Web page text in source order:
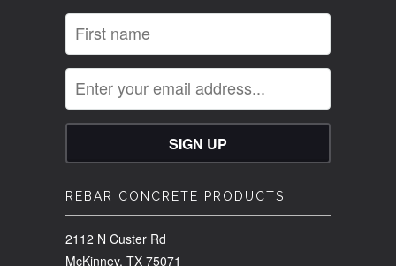
REBAR CONCRETE PRODUCTS
2112 N Custer Rd
McKinney, TX 75071